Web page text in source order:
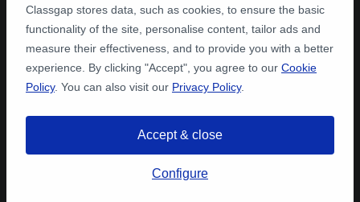
Classgap stores data, such as cookies, to ensure the basic
functionality of the site, personalise content, tailor ads and
measure their effectiveness, and to provide you with a better
experience. By clicking "Accept", you agree to our Cookie
Policy. You can also visit our Privacy Policy.
Accept & close
Configure